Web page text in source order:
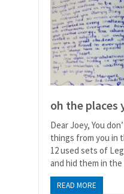
oh the places
Dear Joey, You
things from you in
12 used sets of
and hid them in the
READ MORE